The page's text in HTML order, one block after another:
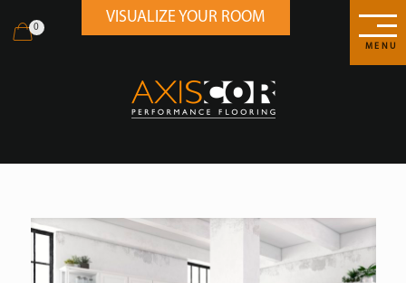
VISUALIZE YOUR ROOM
MENU
0